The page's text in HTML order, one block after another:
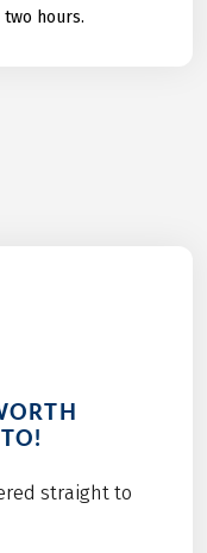
hours.
straight to